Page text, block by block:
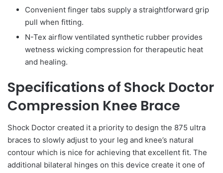
Convenient finger tabs supply a straightforward grip
pull when fitting.
N-Tex airflow ventilated synthetic rubber provides
wetness wicking compression for therapeutic heat
and healing.
Specifications of Shock Doctor
Compression Knee Brace
Shock Doctor created it a priority to design the 875 ultra
braces to slowly adjust to your leg and knee’s natural
contour which is nice for achieving that excellent fit. The
additional bilateral hinges on this device create it one of